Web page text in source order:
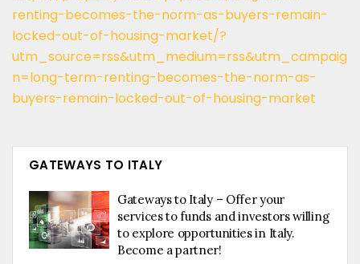
renting-becomes-the-norm-as-buyers-remain-
locked-out-of-housing-market/?
utm_source=rss&utm_medium=rss&utm_campaig
n=long-term-renting-becomes-the-norm-as-
buyers-remain-locked-out-of-housing-market
GATEWAYS TO ITALY
Gateways to Italy – Offer your
services to funds and investors willing
to explore opportunities in Italy.
Become a partner!